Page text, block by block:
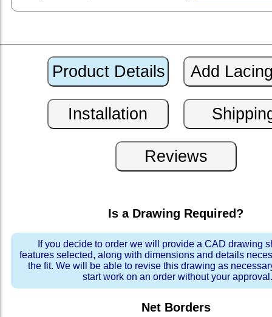
Is a Drawing Required?
If you decide to order we will provide a CAD drawing
features selected, along with dimensions and details
the fit. We will be able to revise this drawing as
start work on an order without your approval.
Net Borders